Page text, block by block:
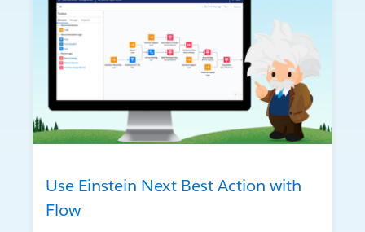
Use Einstein Next Best Action with
Flow